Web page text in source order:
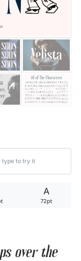
A
72pt
over the
About Reading
Bride Quotes
Quotes About
Gump Quotes
Williams Quotes
Goggins Quotes